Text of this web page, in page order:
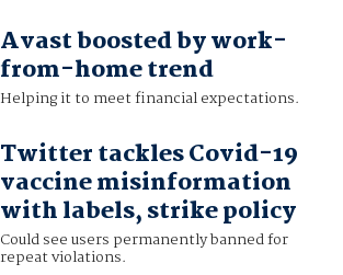
Avast boosted by work-
from-home trend
Helping it to meet financial expectations.
Twitter tackles Covid-19
vaccine misinformation
with labels, strike policy
Could see users permanently banned for
repeat violations.